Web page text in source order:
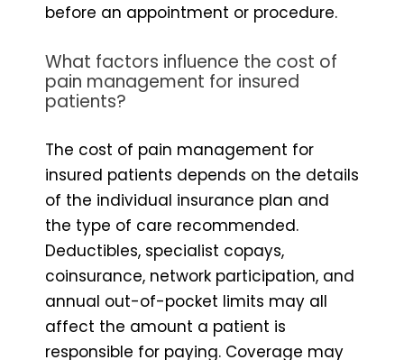
before an appointment or procedure.
What factors influence the cost of
pain management for insured
patients?
The cost of pain management for
insured patients depends on the details
of the individual insurance plan and
the type of care recommended.
Deductibles, specialist copays,
coinsurance, network participation, and
annual out-of-pocket limits may all
affect the amount a patient is
responsible for paying. Coverage may